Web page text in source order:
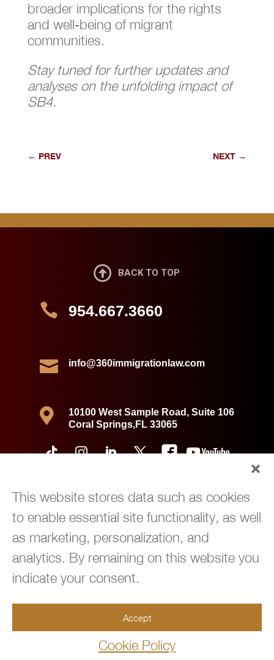
This website stores data such as cookies
to enable essential site functionality, as well
as marketing, personalization, and
analytics. By remaining on this website you
indicate your consent.
Accept
Cookie Policy
broader implications for the rights
and well-being of migrant
communities.
Stay tuned for further updates and
analyses on the unfolding impact of
SB4.
← PREV NEXT →
 BACK TO TOP
 954.667.3660
 info@360immigrationlaw.com

10100 West Sample Road, Suite 106
Coral Springs,FL 33065
Privacy Policy